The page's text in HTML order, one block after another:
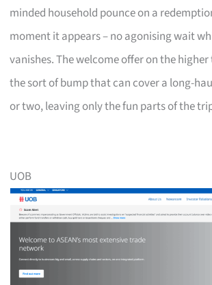
minded household pounce on a
moment it appears – no agonising wait
vanishes. The welcome offer on the
the sort of bump that can cover a long-
or two, leaving only the fun parts of the
UOB